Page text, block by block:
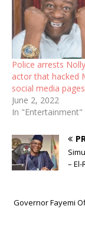
Police arrests
actor that hacked
social media pages
June 2, 2022
In "Entertainment"
–
Governor Fayemi